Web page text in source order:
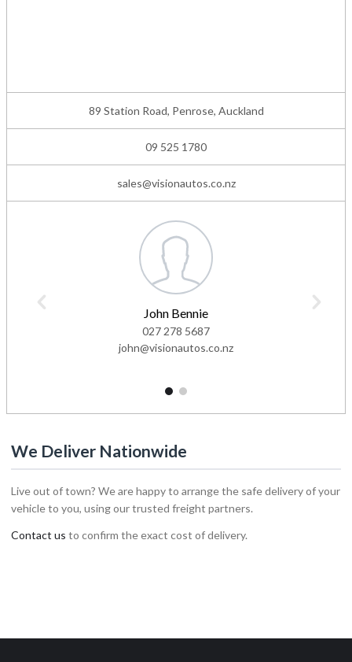
89 Station Road, Penrose, Auckland
09 525 1780
sales@visionautos.co.nz
John Bennie
027 278 5687
john@visionautos.co.nz
1 2
We Deliver Nationwide
Live out of town? We are happy to arrange the safe delivery of your
vehicle to you, using our trusted freight partners.
Contact us to confirm the exact cost of delivery.